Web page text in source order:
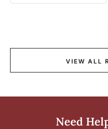
VIEW ALL
Need